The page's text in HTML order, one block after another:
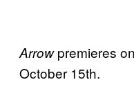
Arrowpremieres
October 15th.